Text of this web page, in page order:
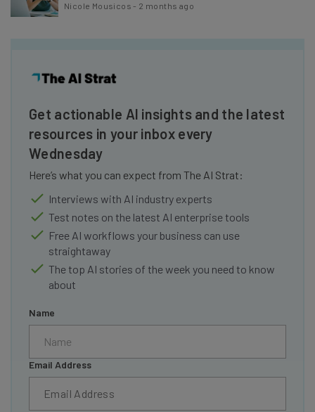
Nicole Mousicos - 2 months ago
Get actionable AI insights and the latest
resources in your inbox every
Wednesday
Here’s what you can expect from The AI Strat:
Interviews with AI industry experts
Test notes on the latest AI enterprise tools
Free AI workflows your business can use
straightaway
The top AI stories of the week you need to know
about
Name
Email Address